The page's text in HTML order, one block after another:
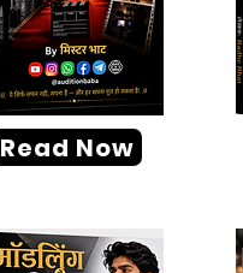
Read Now